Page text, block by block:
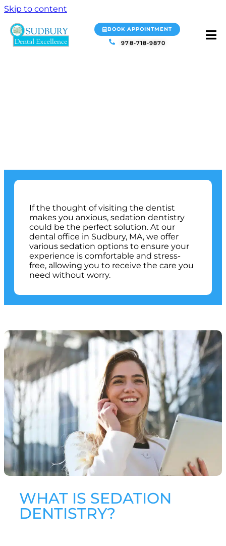
Skip to content
BOOK APPOINTMENT
978-718-9870
If the thought of visiting the dentist
makes you anxious, sedation dentistry
could be the perfect solution. At our
dental office in Sudbury, MA, we offer
various sedation options to ensure your
experience is comfortable and stress-
free, allowing you to receive the care you
need without worry.
WHAT IS SEDATION
DENTISTRY?